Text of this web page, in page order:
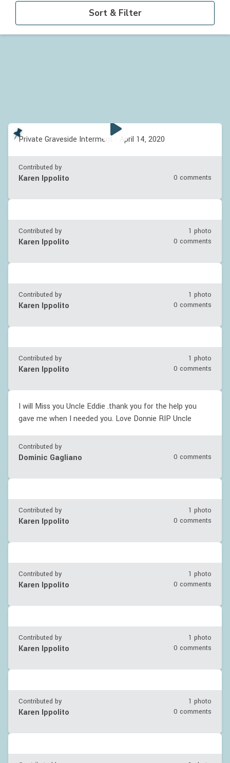
Sort & Filter
Private Graveside Interment - April 14, 2020
Contributed by
Karen Ippolito 0 comments
Contributed by 1 photo
Karen Ippolito 0 comments
Contributed by 1 photo
Karen Ippolito 0 comments
Contributed by 1 photo
Karen Ippolito 0 comments
I will Miss you Uncle Eddie .thank you for the help you
gave me when I needed you. Love Donnie RIP Uncle
Contributed by
Dominic Gagliano 0 comments
Contributed by 1 photo
Karen Ippolito 0 comments
Contributed by 1 photo
Karen Ippolito 0 comments
Contributed by 1 photo
Karen Ippolito 0 comments
Contributed by 1 photo
Karen Ippolito 0 comments